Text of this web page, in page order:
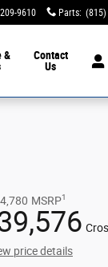
9610 Parts: (815)
&
Contact
Us
MSRP1
price details